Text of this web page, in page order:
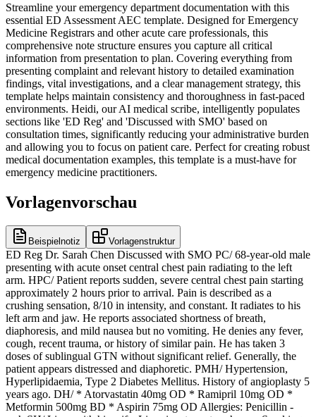
Streamline your emergency department documentation with this
essential ED Assessment AEC template. Designed for Emergency
Medicine Registrars and other acute care professionals, this
comprehensive note structure ensures you capture all critical
information from presentation to plan. Covering everything from
presenting complaint and relevant history to detailed examination
findings, vital investigations, and a clear management strategy, this
template helps maintain consistency and thoroughness in fast-paced
environments. Heidi, our AI medical scribe, intelligently populates
sections like 'ED Reg' and 'Discussed with SMO' based on
consultation times, significantly reducing your administrative burden
and allowing you to focus on patient care. Perfect for creating robust
medical documentation examples, this template is a must-have for
emergency medicine practitioners.
Vorlagenvorschau
Beispielnotiz Vorlagenstruktur
ED Reg Dr. Sarah Chen Discussed with SMO PC/ 68-year-old male
presenting with acute onset central chest pain radiating to the left
arm. HPC/ Patient reports sudden, severe central chest pain starting
approximately 2 hours prior to arrival. Pain is described as a
crushing sensation, 8/10 in intensity, and constant. It radiates to his
left arm and jaw. He reports associated shortness of breath,
diaphoresis, and mild nausea but no vomiting. He denies any fever,
cough, recent trauma, or history of similar pain. He has taken 3
doses of sublingual GTN without significant relief. Generally, the
patient appears distressed and diaphoretic. PMH/ Hypertension,
Hyperlipidaemia, Type 2 Diabetes Mellitus. History of angioplasty 5
years ago. DH/ * Atorvastatin 40mg OD * Ramipril 10mg OD *
Metformin 500mg BD * Aspirin 75mg OD Allergies: Penicillin -